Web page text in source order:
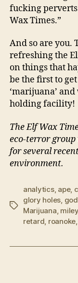
fucking
Wax Times.”
And so are you.
refreshing the
on things that
be the first to
‘marijuana’
holding facility!
The Elf Wax
eco-terror group
for several
environment.
Tags
analytics, ape,
glory holes god
Marijuana
retard roanoke